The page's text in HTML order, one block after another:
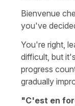
Bienvenue
you've
You're right,
difficult, but
progress
gradually
"C'est en